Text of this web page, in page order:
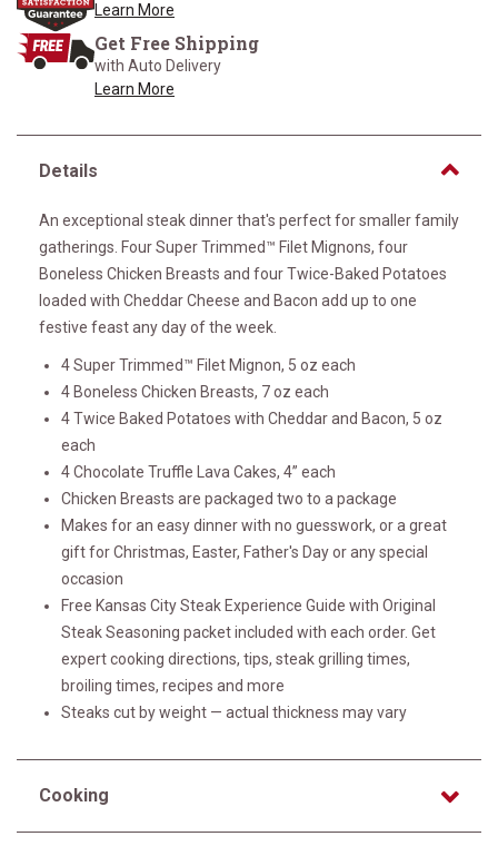
Learn More
Get Free Shipping
with Auto Delivery
Learn More
Details
An exceptional steak dinner that's perfect for smaller family
gatherings. Four Super Trimmed™ Filet Mignons, four
Boneless Chicken Breasts and four Twice-Baked Potatoes
loaded with Cheddar Cheese and Bacon add up to one
festive feast any day of the week.
4 Super Trimmed™ Filet Mignon, 5 oz each
4 Boneless Chicken Breasts, 7 oz each
4 Twice Baked Potatoes with Cheddar and Bacon, 5 oz
each
4 Chocolate Truffle Lava Cakes, 4” each
Chicken Breasts are packaged two to a package
Makes for an easy dinner with no guesswork, or a great
gift for Christmas, Easter, Father's Day or any special
occasion
Free Kansas City Steak Experience Guide with Original
Steak Seasoning packet included with each order. Get
expert cooking directions, tips, steak grilling times,
broiling times, recipes and more
Steaks cut by weight — actual thickness may vary
Cooking